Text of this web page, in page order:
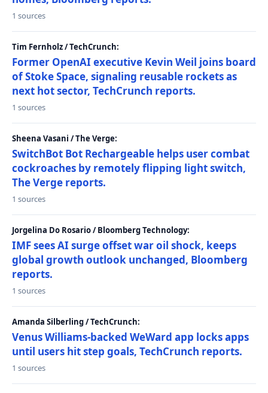
1 sources
Tim Fernholz / TechCrunch:
Former OpenAI executive Kevin Weil joins board
of Stoke Space, signaling reusable rockets as
next hot sector, TechCrunch reports.
1 sources
Sheena Vasani / The Verge:
SwitchBot Bot Rechargeable helps user combat
cockroaches by remotely flipping light switch,
The Verge reports.
1 sources
Jorgelina Do Rosario / Bloomberg Technology:
IMF sees AI surge offset war oil shock, keeps
global growth outlook unchanged, Bloomberg
reports.
1 sources
Amanda Silberling / TechCrunch:
Venus Williams-backed WeWard app locks apps
until users hit step goals, TechCrunch reports.
1 sources